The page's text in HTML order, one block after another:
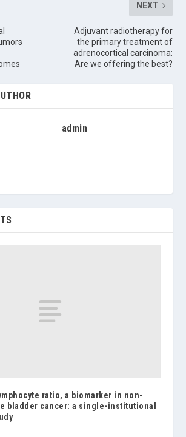
NEXT
Adjuvant radiotherapy for
the primary treatment of
adrenocortical carcinoma:
Are we offering the best?
admin
ratio, a biomarker in non-
bladder cancer: a single-institutional